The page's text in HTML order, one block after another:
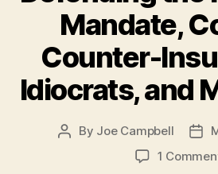
Mandate,
Counter-
Idiocrats, and
Post
By Joe Campbell
1